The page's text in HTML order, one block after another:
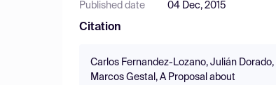
Published date 04 Dec, 2015
Citation
Carlos Fernandez-Lozano, Julián Dorado,
Marcos Gestal, A Proposal about